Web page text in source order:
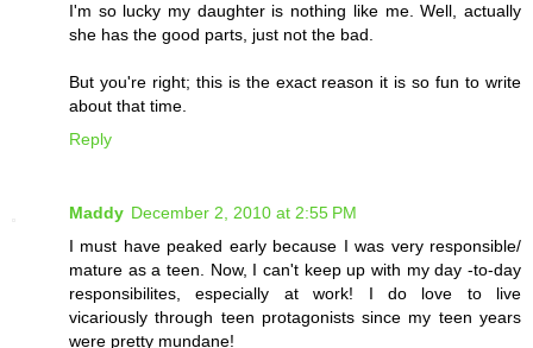
I'm so lucky my daughter is nothing like me. Well, actually
she has the good parts, just not the bad.
But you're right; this is the exact reason it is so fun to write
about that time.
Reply
Maddy December 2, 2010 at 2:55 PM
I must have peaked early because I was very responsible/
mature as a teen. Now, I can't keep up with my day -to-day
responsibilites, especially at work! I do love to live
vicariously through teen protagonists since my teen years
were pretty mundane!